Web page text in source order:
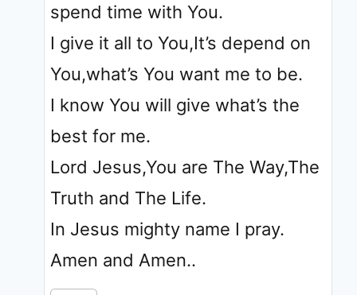
spend time with You.
I give it all to You,It’s depend on
You,what’s You want me to be.
I know You will give what’s the
best for me.
Lord Jesus,You are The Way,The
Truth and The Life.
In Jesus mighty name I pray.
Amen and Amen..